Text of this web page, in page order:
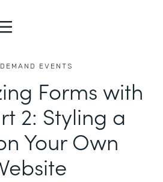
EVENTS
Forms with
2: Styling a
Your Own